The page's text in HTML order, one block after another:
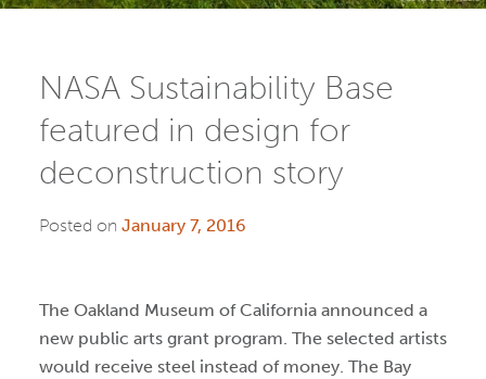
NASA Sustainability Base
featured in design for
deconstruction story
Posted on January 7, 2016
The Oakland Museum of California announced a
new public arts grant program. The selected artists
would receive steel instead of money. The Bay